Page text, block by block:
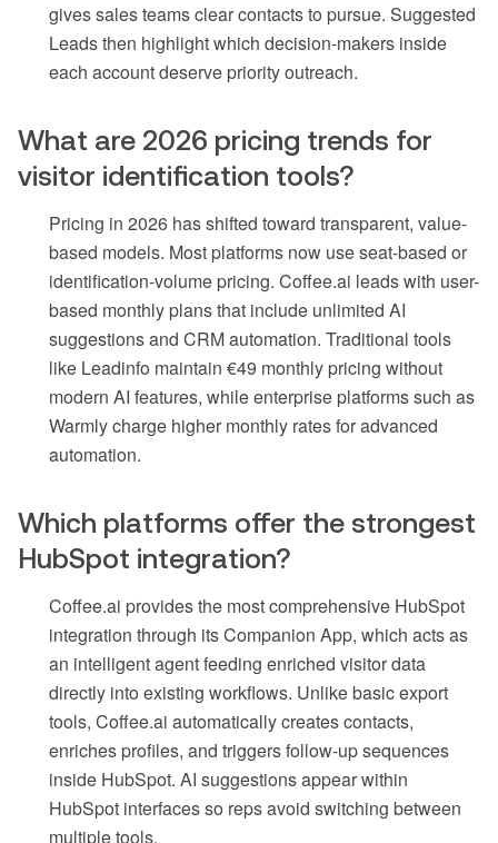
gives sales teams clear contacts to pursue. Suggested
Leads then highlight which decision-makers inside
each account deserve priority outreach.
What are 2026 pricing trends for
visitor identification tools?
Pricing in 2026 has shifted toward transparent, value-
based models. Most platforms now use seat-based or
identification-volume pricing. Coffee.ai leads with user-
based monthly plans that include unlimited AI
suggestions and CRM automation. Traditional tools
like Leadinfo maintain €49 monthly pricing without
modern AI features, while enterprise platforms such as
Warmly charge higher monthly rates for advanced
automation.
Which platforms offer the strongest
HubSpot integration?
Coffee.ai provides the most comprehensive HubSpot
integration through its Companion App, which acts as
an intelligent agent feeding enriched visitor data
directly into existing workflows. Unlike basic export
tools, Coffee.ai automatically creates contacts,
enriches profiles, and triggers follow-up sequences
inside HubSpot. AI suggestions appear within
HubSpot interfaces so reps avoid switching between
multiple tools.